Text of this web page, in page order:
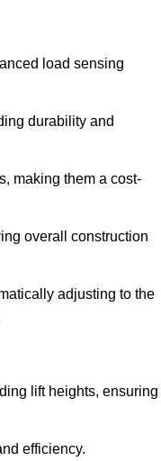
load sensing
durability and
making them a cost-
overall construction
adjusting to the
lift heights, ensuring
efficiency.